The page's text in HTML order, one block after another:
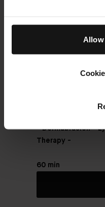
Allow
Augustinus Bader
technology in all of
boost lymphatic
- Dermabrasion -
Therapy -
60 min